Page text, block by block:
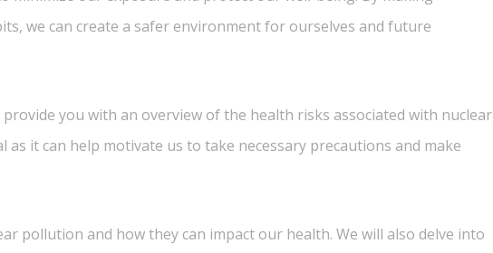
we can create a safer environment for ourselves and future
you with an overview of the health risks associated with nuclear
it can help motivate us to take necessary precautions and make
pollution and how they can impact our health. We will also delve into